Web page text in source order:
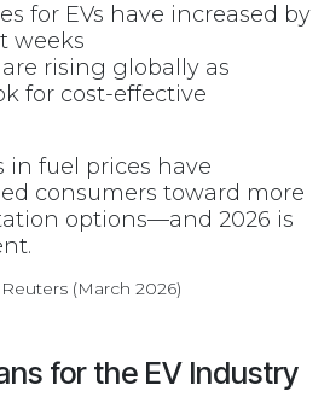
for EVs have increased by
weeks
are rising globally as
for cost-effective
in fuel prices have
consumers toward more
options—and 2026 is
(March 2026)
for the EV Industry